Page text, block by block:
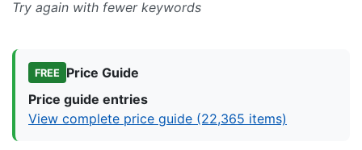
Try again with fewer keywords
FREE
Price Guide
Price guide entries
View complete price guide (22,365 items)